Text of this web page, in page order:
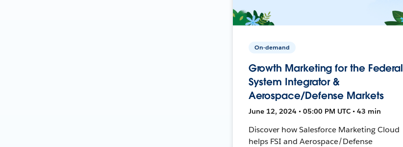
On-demand
Growth Marketing for the Federal
System Integrator &
Aerospace/Defense Markets
June 12, 2024 • 05:00 PM UTC • 43 min
Discover how Salesforce Marketing Cloud
helps FSI and Aerospace/Defense